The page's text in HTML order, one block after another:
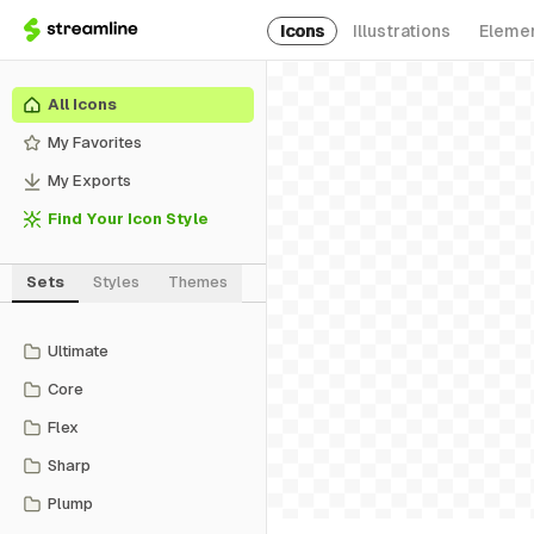
Icons Illustrations
All Icons
My Favorites
My Exports
Find Your Icon Style
Sets Styles Themes
Ultimate
Core
Flex
Sharp
Plump